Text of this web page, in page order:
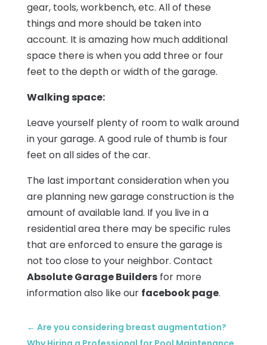
gear, tools, workbench, etc. All of these
things and more should be taken into
account. It is amazing how much additional
space there is when you add three or four
feet to the depth or width of the garage.
Walking space:
Leave yourself plenty of room to walk around
in your garage. A good rule of thumb is four
feet on all sides of the car.
The last important consideration when you
are planning new garage construction is the
amount of available land. If you live in a
residential area there may be specific rules
that are enforced to ensure the garage is
not too close to your neighbor. Contact
Absolute Garage Buildersfor more
information also like our facebook page.
← Are you considering breast augmentation?